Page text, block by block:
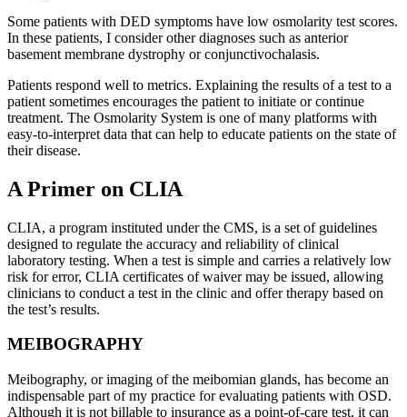
Some patients with DED symptoms have low osmolarity test scores.
In these patients, I consider other diagnoses such as anterior
basement membrane dystrophy or conjunctivochalasis.
Patients respond well to metrics. Explaining the results of a test to a
patient sometimes encourages the patient to initiate or continue
treatment. The Osmolarity System is one of many platforms with
easy-to-interpret data that can help to educate patients on the state of
their disease.
A Primer on CLIA
CLIA, a program instituted under the CMS, is a set of guidelines
designed to regulate the accuracy and reliability of clinical
laboratory testing. When a test is simple and carries a relatively low
risk for error, CLIA certificates of waiver may be issued, allowing
clinicians to conduct a test in the clinic and offer therapy based on
the test’s results.
MEIBOGRAPHY
Meibography, or imaging of the meibomian glands, has become an
indispensable part of my practice for evaluating patients with OSD.
Although it is not billable to insurance as a point-of-care test, it can